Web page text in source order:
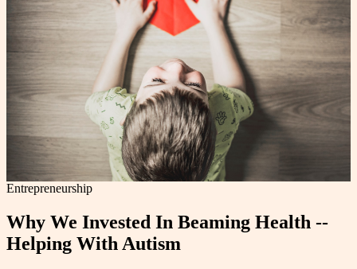
Entrepreneurship
Why We Invested In Beaming Health --
Helping With Autism